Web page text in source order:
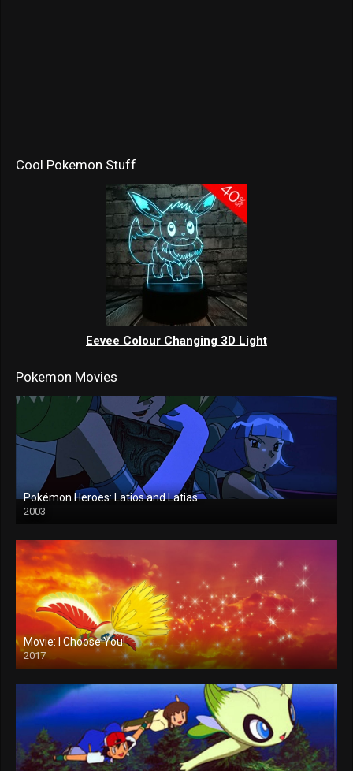
Cool Pokemon Stuff
Eevee Colour Changing 3D Light
Pokemon Movies
Pokémon Heroes: Latios and Latias
2003
Movie: I Choose You!
2017